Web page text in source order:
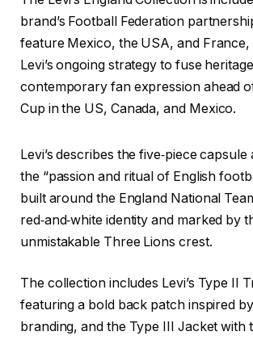
brand’s Football Federation
feature Mexico, the USA, and France,
Levi’s ongoing strategy to fuse
contemporary fan expression ahead
Cup in the US, Canada, and Mexico.
Levi’s describes the five‑piece
the “passion and ritual of English
built around the England National
red‑and‑white identity and marked by
unmistakable Three Lions crest.
The collection includes Levi’s Type II
featuring a bold back patch inspired
branding, and the Type III Jacket with